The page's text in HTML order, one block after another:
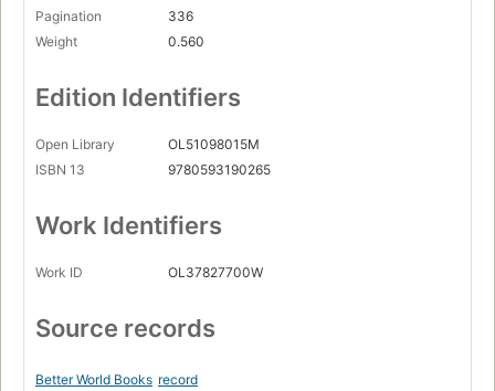
Pagination
336
Weight
0.560
Edition Identifiers
Open Library
OL51098015M
ISBN 13
9780593190265
Work Identifiers
Work ID OL37827700W
Source records
Better World Books record